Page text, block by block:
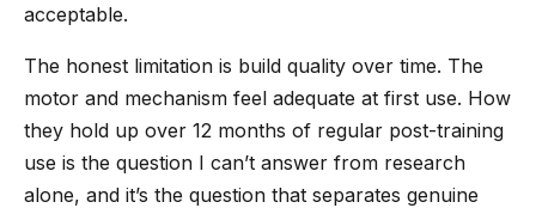
acceptable.
The honest limitation is build quality over time. The
motor and mechanism feel adequate at first use. How
they hold up over 12 months of regular post-training
use is the question I can’t answer from research
alone, and it’s the question that separates genuine